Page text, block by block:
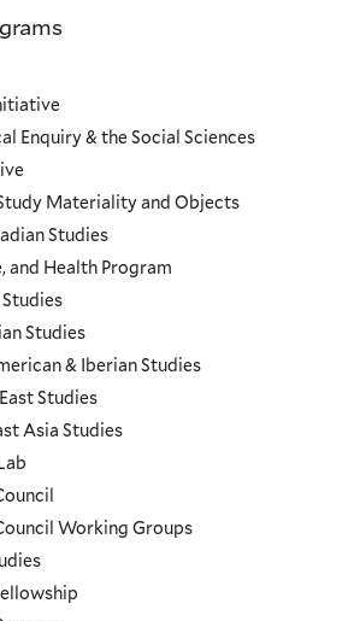
Enquiry & the Social Sciences
Materiality and Objects
Studies
and Health Program
Studies
& Iberian Studies
Studies
Asia Studies
Working Groups